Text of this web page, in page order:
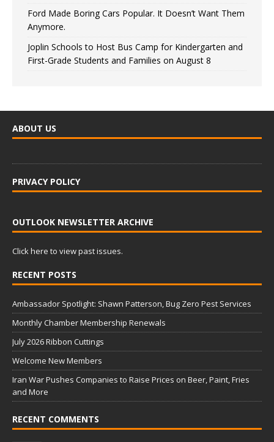
Ford Made Boring Cars Popular. It Doesn’t Want Them
Anymore.
Joplin Schools to Host Bus Camp for Kindergarten and
First-Grade Students and Families on August 8
ABOUT US
PRIVACY POLICY
OUTLOOK NEWSLETTER ARCHIVE
Click here to view past issues.
RECENT POSTS
Ambassador Spotlight: Shawn Patterson, Bug Zero Pest Services
Monthly Chamber Membership Renewals
July 2026 Ribbon Cuttings
Welcome New Members
Iran War Pushes Companies to Raise Prices on Beer, Paint, Fries
and More
RECENT COMMENTS